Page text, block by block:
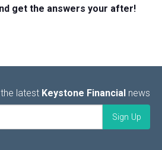
get the answers your after!
latest Keystone Financial news